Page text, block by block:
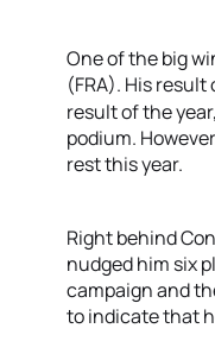
One of the big
(FRA). His result
result of the
podium.
rest this year.
Right behind
nudged him six
campaign and
to indicate that